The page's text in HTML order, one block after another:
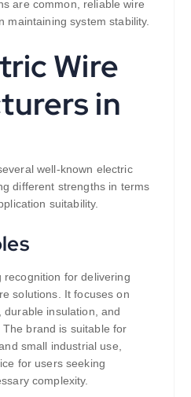
are common, reliable wire
maintaining system stability.
Wire
in
well-known electric
different strengths in terms
suitability.
recognition for delivering
solutions. It focuses on
durable insulation, and
brand is suitable for
small industrial use,
for users seeking
complexity.